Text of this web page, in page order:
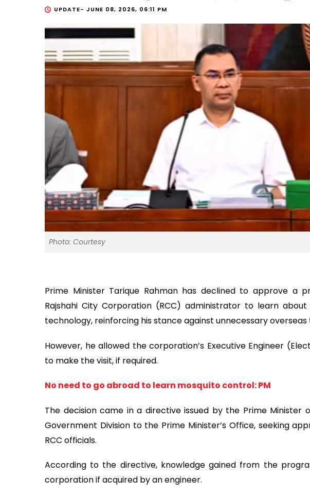
UPDATE- JUNE 08, 2026, 06:11 PM
Photo: Courtesy
Prime Minister Tarique Rahman has declined to approve a
Rajshahi City Corporation (RCC) administrator to learn
technology, reinforcing his stance against unnecessary
However, he allowed the corporation’s Executive Engineer
to make the visit, if required.
No need to go abroad to learn mosquito control: PM
The decision came in a directive issued by the Prime
Government Division to the Prime Minister’s Office, seeking
RCC officials.
According to the directive, knowledge gained from the
corporation if acquired by an engineer.